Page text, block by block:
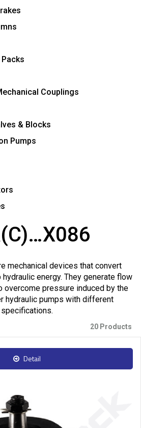
Couplings
& Blocks
Pumps
mechanical devices that convert
energy. They generate flow
overcome pressure induced by the
hydraulic pumps with different
specifications.
20 Products
Detail